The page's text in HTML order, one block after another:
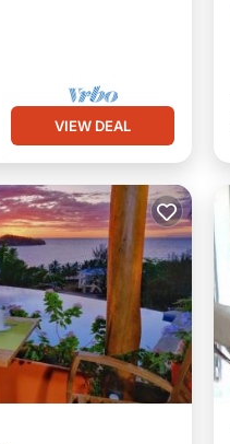
VIEW DEAL